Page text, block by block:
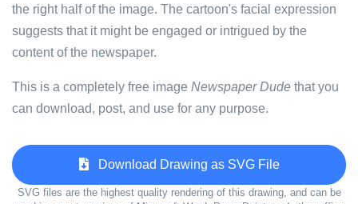
the right half of the image. The cartoon's facial expression
suggests that it might be engaged or intrigued by the
content of the newspaper.
This is a completely free image Newspaper Dude that you
can download, post, and use for any purpose.
Download Drawing as SVG File
SVG files are the highest quality rendering of this drawing, and can be